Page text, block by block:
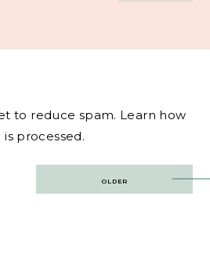
to reduce spam. Learn how
processed.
OLDER